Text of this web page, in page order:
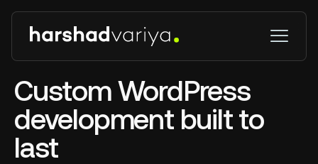
Custom WordPress
development built to
last